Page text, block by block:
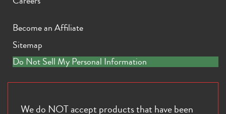
Become an Affiliate
Sitemap
Do Not Sell My Personal Information
We do NOT accept products that have been